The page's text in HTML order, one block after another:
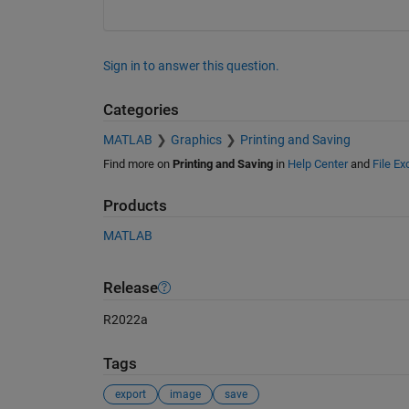
Sign in to answer this question.
Categories
MATLAB Graphics Printing and Saving
Find more on Printing and Savingin Help Centerand File
Products
MATLAB
Release
R2022a
Tags
export image save